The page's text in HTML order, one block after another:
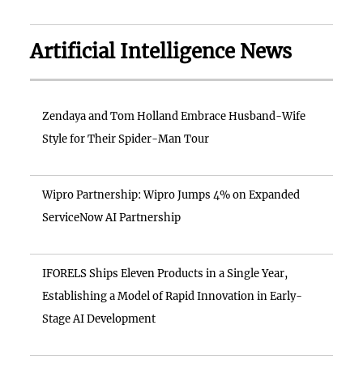
Artificial Intelligence News
Zendaya and Tom Holland Embrace Husband-Wife
Style for Their Spider-Man Tour
Wipro Partnership: Wipro Jumps 4% on Expanded
ServiceNow AI Partnership
IFORELS Ships Eleven Products in a Single Year,
Establishing a Model of Rapid Innovation in Early-
Stage AI Development